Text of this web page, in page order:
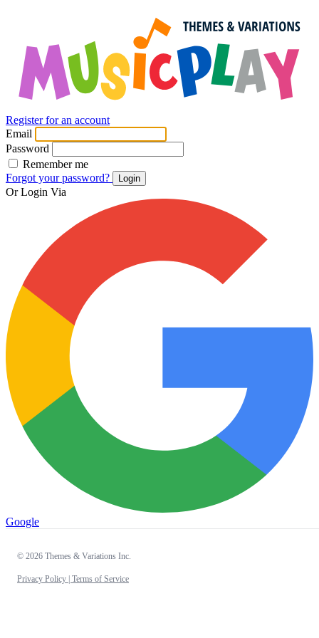
Register for an account
Email
Password
Remember me
Forgot your password?
Login
Or Login Via
Google
© 2026 Themes & Variations Inc.
Privacy Policy | Terms of Service